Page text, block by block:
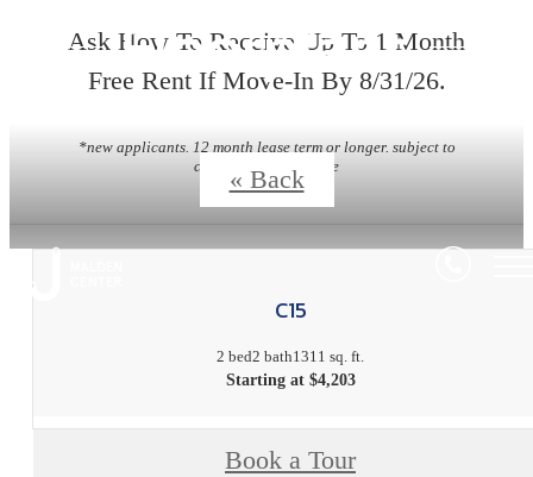
Ask How To Receive Up To 1 Month
Free Rent If Move-In By 8/31/26.
*new applicants. 12 month lease term or longer. subject to
change without notice
Floorplans
« Back
C15
2 bed2 bath1311 sq. ft.
Starting at $4,203
Book a Tour